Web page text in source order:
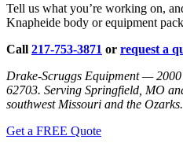
Tell us what you’re working on,
Knapheide body or equipment
Call 217-753-3871 or request a
Drake-Scruggs Equipment —
62703. Serving Springfield, MO
southwest Missouri and the Ozarks.
Get a FREE Quote